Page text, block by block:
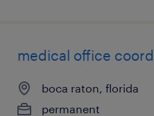
medical office
boca raton, florida
permanent